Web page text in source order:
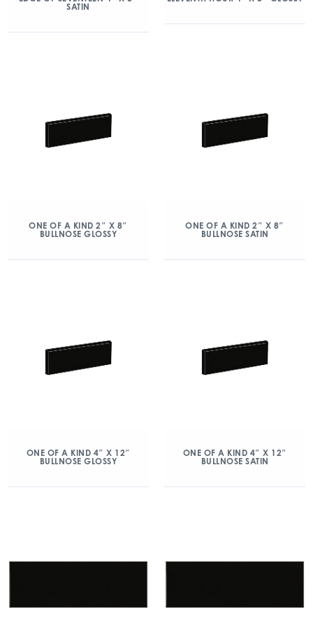
SATIN
ONE OF A KIND 2″ X 8″
BULLNOSE GLOSSY
ONE OF A KIND 2″ X 8″
BULLNOSE SATIN
ONE OF A KIND 4″ X 12″
BULLNOSE GLOSSY
ONE OF A KIND 4″ X 12″
BULLNOSE SATIN